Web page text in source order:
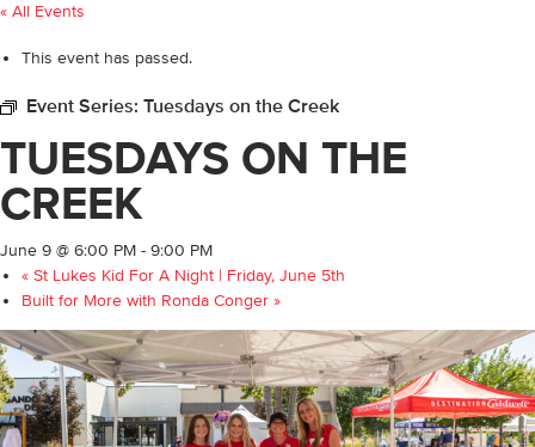
« All Events
This event has passed.
Event Series: Tuesdays on the Creek
TUESDAYS ON THE
CREEK
June 9 @ 6:00 PM - 9:00 PM
«St Lukes Kid For A Night | Friday, June 5th
Built for More with Ronda Conger »